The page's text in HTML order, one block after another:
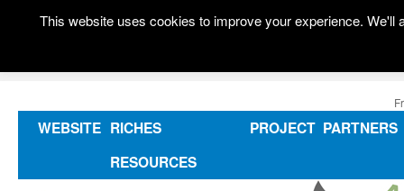
WEBSITE RICHES
RESOURCES
PROJECT PARTNERS
This website uses cookies to improve your experience.